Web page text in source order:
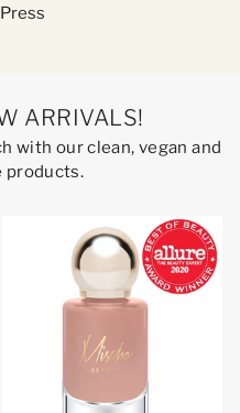
ARRIVALS!
with our clean, vegan and